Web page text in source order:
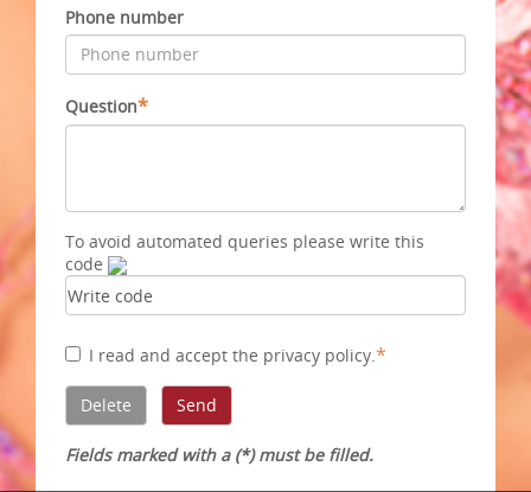
Phone number
Question*
To avoid automated queries please write this
code
I read and accept the privacy policy.*
Fields marked with a (*) must be filled.